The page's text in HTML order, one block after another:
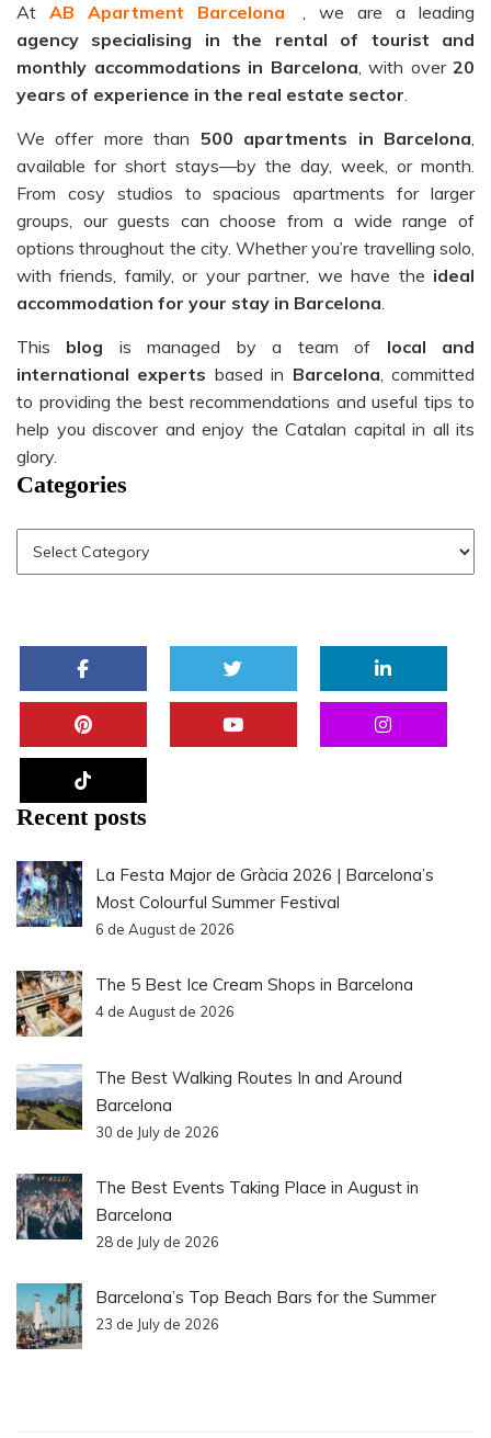
At AB Apartment Barcelona
, we are a leading
agency specialising in the rental of tourist and
monthly accommodations in Barcelona, with over 20
years of experience in the real estate sector.
We offer more than 500 apartments in Barcelona,
available for short stays—by the day, week, or month.
From cosy studios to spacious apartments for larger
groups, our guests can choose from a wide range of
options throughout the city. Whether you’re travelling solo,
with friends, family, or your partner, we have the ideal
accommodation for your stay in Barcelona.
This blog is managed by a team of local and
international experts based in Barcelona, committed
to providing the best recommendations and useful tips to
help you discover and enjoy the Catalan capital in all its
glory.
Categories
Recent posts
La Festa Major de Gràcia 2026 | Barcelona’s
Most Colourful Summer Festival
6 de August de 2026
The 5 Best Ice Cream Shops in Barcelona
4 de August de 2026
The Best Walking Routes In and Around
Barcelona
30 de July de 2026
The Best Events Taking Place in August in
Barcelona
28 de July de 2026
Barcelona’s Top Beach Bars for the Summer
23 de July de 2026